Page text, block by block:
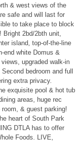
& west views of the
safe and will last for
to take place to block
2bd/2bth unit,
island, top-of-the-line
end white Domus &
upgraded walk-in
bedroom and full
extra privacy.
exquisite pool & hot tub
areas, huge rec
& guest parking!
heart of South Park
DTLA has to offer
Foods. LIVE,